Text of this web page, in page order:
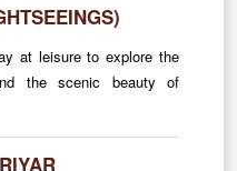
at leisure to explore the
the scenic beauty of